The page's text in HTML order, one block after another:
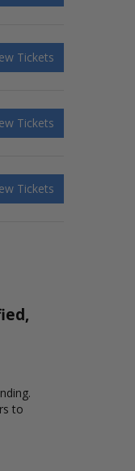
Tickets
Tickets
Tickets
to